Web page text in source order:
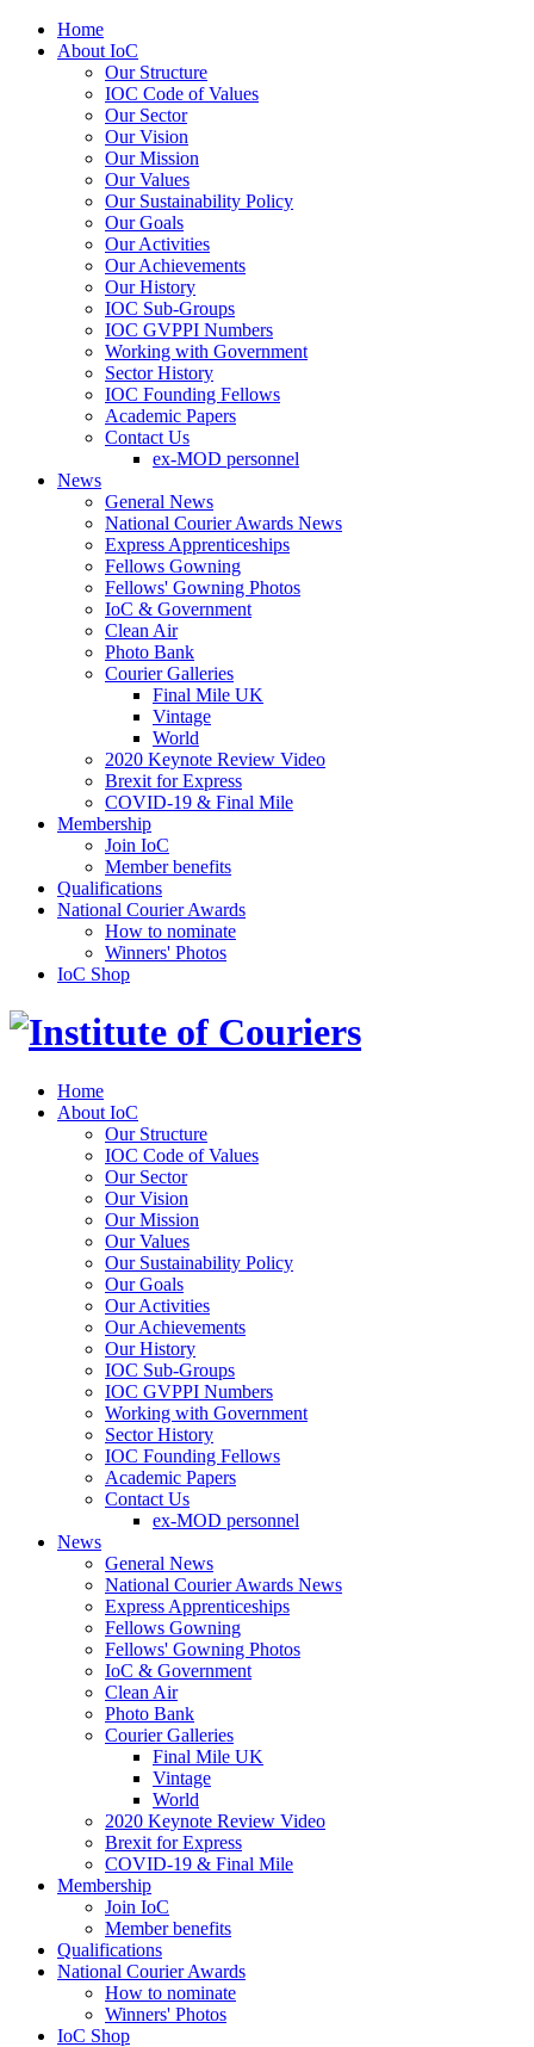
Home
About IoC
Our Structure
IOC Code of Values
Our Sector
Our Vision
Our Mission
Our Values
Our Sustainability Policy
Our Goals
Our Activities
Our Achievements
Our History
IOC Sub-Groups
IOC GVPPI Numbers
Working with Government
Sector History
IOC Founding Fellows
Academic Papers
Contact Us
ex-MOD personnel
News
General News
National Courier Awards News
Express Apprenticeships
Fellows Gowning
Fellows' Gowning Photos
IoC & Government
Clean Air
Photo Bank
Courier Galleries
Final Mile UK
Vintage
World
2020 Keynote Review Video
Brexit for Express
COVID-19 & Final Mile
Membership
Join IoC
Member benefits
Qualifications
National Courier Awards
How to nominate
Winners' Photos
IoC Shop
Home
About IoC
Our Structure
IOC Code of Values
Our Sector
Our Vision
Our Mission
Our Values
Our Sustainability Policy
Our Goals
Our Activities
Our Achievements
Our History
IOC Sub-Groups
IOC GVPPI Numbers
Working with Government
Sector History
IOC Founding Fellows
Academic Papers
Contact Us
ex-MOD personnel
News
General News
National Courier Awards News
Express Apprenticeships
Fellows Gowning
Fellows' Gowning Photos
IoC & Government
Clean Air
Photo Bank
Courier Galleries
Final Mile UK
Vintage
World
2020 Keynote Review Video
Brexit for Express
COVID-19 & Final Mile
Membership
Join IoC
Member benefits
Qualifications
National Courier Awards
How to nominate
Winners' Photos
IoC Shop